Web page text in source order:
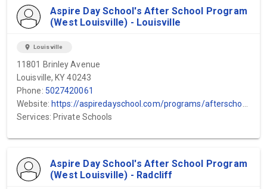
Aspire Day School's After School Program
(West Louisville) - Louisville
location_on Louisville
11801 Brinley Avenue
Louisville, KY 40243
Phone: 5027420061
Website: https://aspiredayschool.com/programs/afterschool-program/#:~:text=Our%20therapeutic%20after%2Dschool%20program,essential%20social%20and%20emotional%20skills.
Services: Private Schools
Aspire Day School's After School Program
(West Louisville) - Radcliff